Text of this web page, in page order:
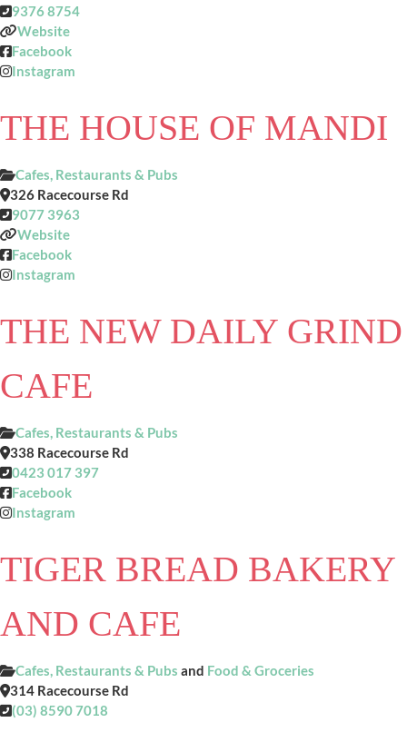
9376 8754
Website
Facebook
Instagram
THE HOUSE OF MANDI
Cafes, Restaurants & Pubs
326 Racecourse Rd
9077 3963
Website
Facebook
Instagram
THE NEW DAILY GRIND
CAFE
Cafes, Restaurants & Pubs
338 Racecourse Rd
0423 017 397
Facebook
Instagram
TIGER BREAD BAKERY
AND CAFE
Cafes, Restaurants & Pubs and Food & Groceries
314 Racecourse Rd
(03) 8590 7018